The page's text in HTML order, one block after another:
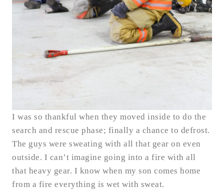
I was so thankful when they moved inside to do the
search and rescue phase; finally a chance to defrost.
The guys were sweating with all that gear on even
outside. I can’t imagine going into a fire with all
that heavy gear. I know when my son comes home
from a fire everything is wet with sweat.